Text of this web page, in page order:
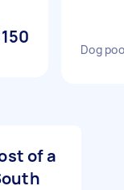
Dog
of a